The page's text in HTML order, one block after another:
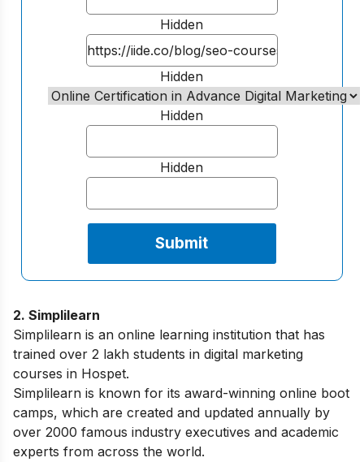
Hidden
Hidden
Hidden
Hidden
2. Simplilearn
Simplilearn is an online learning institution that has
trained over 2 lakh students in digital marketing
courses in Hospet.
Simplilearn is known for its award-winning online boot
camps, which are created and updated annually by
over 2000 famous industry executives and academic
experts from across the world.